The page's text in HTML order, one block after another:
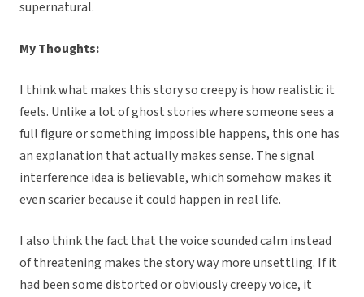
supernatural.
My Thoughts:
I think what makes this story so creepy is how realistic it
feels. Unlike a lot of ghost stories where someone sees a
full figure or something impossible happens, this one has
an explanation that actually makes sense. The signal
interference idea is believable, which somehow makes it
even scarier because it could happen in real life.
I also think the fact that the voice sounded calm instead
of threatening makes the story way more unsettling. If it
had been some distorted or obviously creepy voice, it